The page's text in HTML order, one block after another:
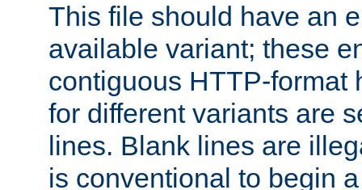
This file should have an
available variant; these
contiguous HTTP-format
for different variants are
lines. Blank lines are
is conventional to begin